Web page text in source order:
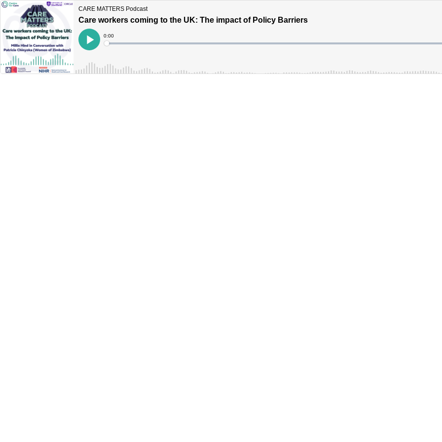
CARE MATTERS Podcast
Care workers coming to the UK: The impact of Policy Barriers
Play
Current
Time
0:00
Loaded: